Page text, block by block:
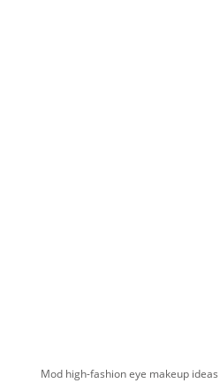
Mod high-fashion eye makeup